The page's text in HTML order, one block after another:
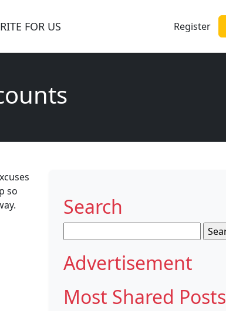
FOR US Register
so
Search
for:
Advertisement
Most Shared Posts